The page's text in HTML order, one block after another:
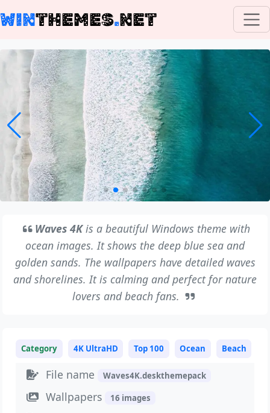
WINTHEMES.NET
Waves 4Kis a beautiful Windows theme with
ocean images. It shows the deep blue sea and
golden sands. The wallpapers have detailed waves
and shorelines. It is calming and perfect for nature
lovers and beach fans.
Category 4K UltraHD Top 100 Ocean Beach
File name Waves4K.deskthemepack
Wallpapers 16 images